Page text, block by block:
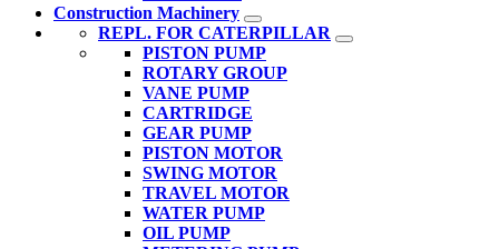
Construction Machinery
REPL. FOR CATERPILLAR
PISTON PUMP
ROTARY GROUP
VANE PUMP
CARTRIDGE
GEAR PUMP
PISTON MOTOR
SWING MOTOR
TRAVEL MOTOR
WATER PUMP
OIL PUMP